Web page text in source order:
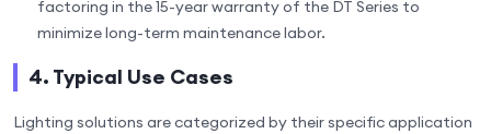
factoring in the 15-year warranty of the DT Series to
minimize long-term maintenance labor.
4. Typical Use Cases
Lighting solutions are categorized by their specific application